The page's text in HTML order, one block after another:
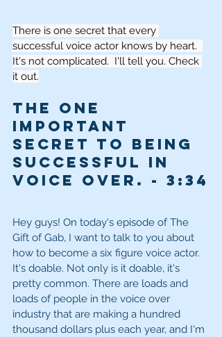
There is one secret that every
successful voice actor knows by heart.
It's not complicated.  I'll tell you. Check
it out.
The One
Important
Secret to Being
Successful in
Voice Over. - 3:34
Hey guys! On today's episode of The
Gift of Gab, I want to talk to you about
how to become a six figure voice actor.
It's doable. Not only is it doable, it's
pretty common. There are loads and
loads of people in the voice over
industry that are making a hundred
thousand dollars plus each year, and I'm